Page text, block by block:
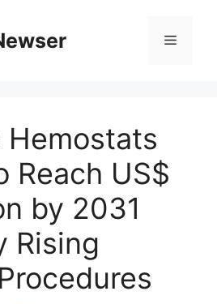
Menu
Hemostats
Reach US$
by 2031
Rising